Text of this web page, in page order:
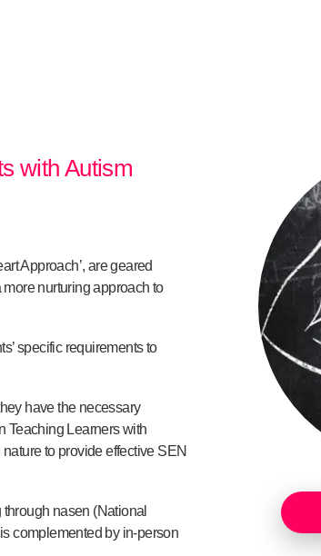
with Autism
Approach’, are geared
nurturing approach to
specific requirements to
have the necessary
Teaching Learners with
to provide effective SEN
nasen (National
complemented by in-person